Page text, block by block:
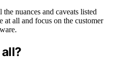
nuances and caveats listed
at all and focus on the customer